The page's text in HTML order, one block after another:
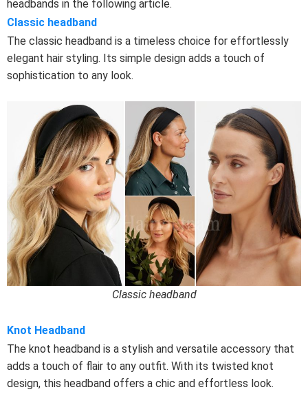
headbands in the following article.
Classic headband
The classic headband is a timeless choice for effortlessly
elegant hair styling. Its simple design adds a touch of
sophistication to any look.
Classic headband
Knot Headband
The knot headband is a stylish and versatile accessory that
adds a touch of flair to any outfit. With its twisted knot
design, this headband offers a chic and effortless look.